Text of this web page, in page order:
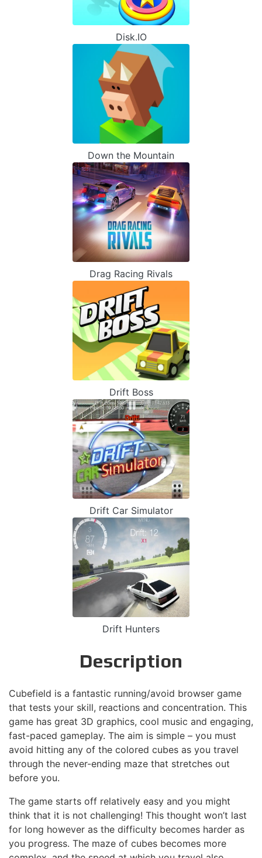
Disk.IO
Down the Mountain
Drag Racing Rivals
Drift Boss
Drift Car Simulator
Drift Hunters
Description
Cubefield is a fantastic running/avoid browser game
that tests your skill, reactions and concentration. This
game has great 3D graphics, cool music and engaging,
fast-paced gameplay. The aim is simple – you must
avoid hitting any of the colored cubes as you travel
through the never-ending maze that stretches out
before you.
The game starts off relatively easy and you might
think that it is not challenging! This thought won’t last
for long however as the difficulty becomes harder as
you progress. The maze of cubes becomes more